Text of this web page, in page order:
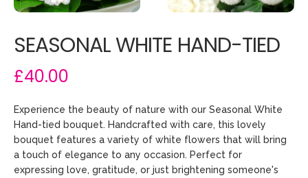
SEASONAL WHITE HAND-TIED
£40.00
Experience the beauty of nature with our Seasonal White
Hand-tied bouquet. Handcrafted with care, this lovely
bouquet features a variety of white flowers that will bring
a touch of elegance to any occasion. Perfect for
expressing love, gratitude, or just brightening someone's